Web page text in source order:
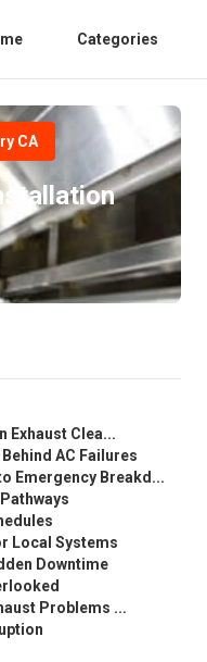
Categories
CA
Exhaust Clea...
AC Failures
Emergency Breakd...
Local Systems
Downtime
Problems ...